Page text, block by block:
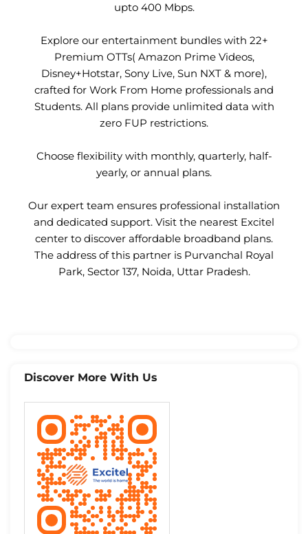
upto 400 Mbps.
Explore our entertainment bundles with 22+
Premium OTTs( Amazon Prime Videos,
Disney+Hotstar, Sony Live, Sun NXT & more),
crafted for Work From Home professionals and
Students. All plans provide unlimited data with
zero FUP restrictions.
Choose flexibility with monthly, quarterly, half-
yearly, or annual plans.
Our expert team ensures professional installation
and dedicated support. Visit the nearest Excitel
center to discover affordable broadband plans.
The address of this partner is Purvanchal Royal
Park, Sector 137, Noida, Uttar Pradesh.
Discover More With Us